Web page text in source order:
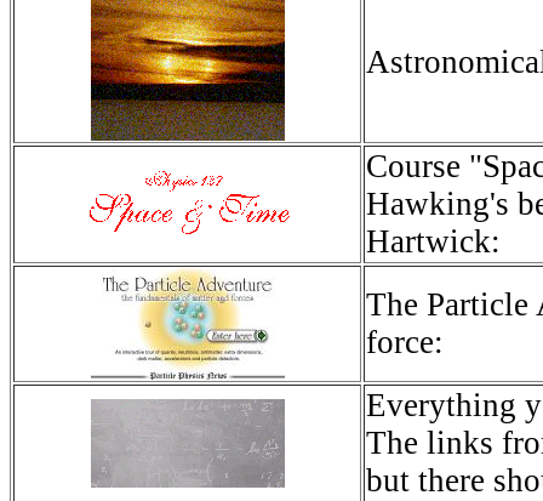
Course
Hawking's
Hartwick:
The Particle
force:
Everything
The links
but there